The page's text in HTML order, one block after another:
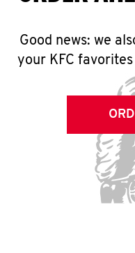
Good news: we
your KFC